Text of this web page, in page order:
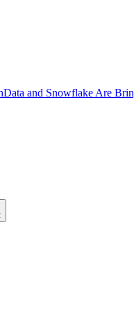
and Snowflake Are